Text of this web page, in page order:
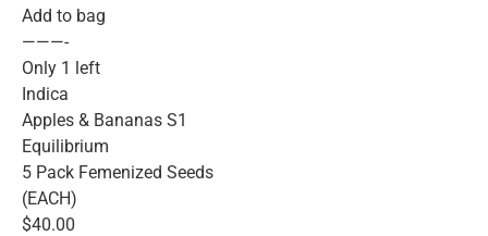
Add to bag
———-
Only 1 left
Indica
Apples & Bananas S1
Equilibrium
5 Pack Femenized Seeds
(EACH)
$40.00